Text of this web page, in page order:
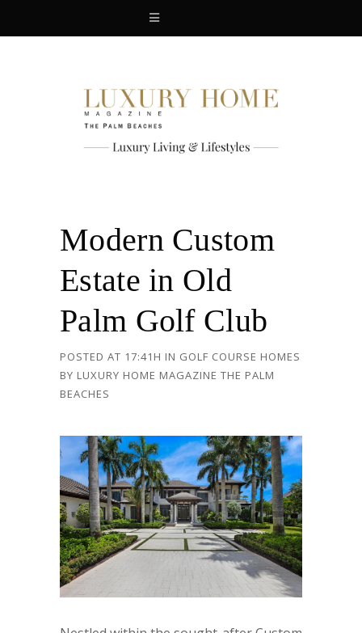
Modern Custom
Estate in Old
Palm Golf Club
POSTED AT 17:41H IN GOLF COURSE HOMES
BY LUXURY HOME MAGAZINE THE PALM
BEACHES